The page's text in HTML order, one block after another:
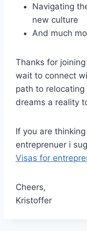
Navigating
new culture
And much
Thanks for
wait to connect
path to relocating
dreams a reality
If you are
entreprenuer i
Visas for
Cheers,
Kristoffer